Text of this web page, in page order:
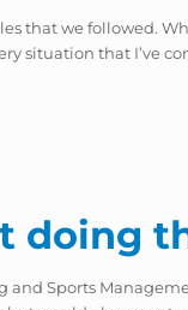
that we followed.
situation that I’ve
doing
and Sports